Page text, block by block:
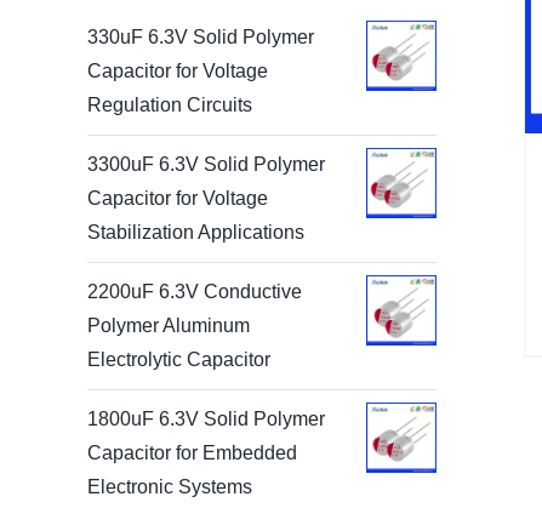
330uF 6.3V Solid Polymer
Capacitor for Voltage
Regulation Circuits
3300uF 6.3V Solid Polymer
Capacitor for Voltage
Stabilization Applications
2200uF 6.3V Conductive
Polymer Aluminum
Electrolytic Capacitor
1800uF 6.3V Solid Polymer
Capacitor for Embedded
Electronic Systems